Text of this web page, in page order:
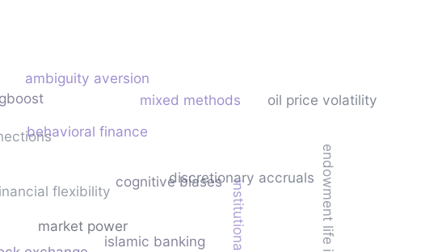
flexibility
market power
islamic banking
cognitive biases
behavioral finance
mixed methods
discretionary accruals
ambiguity aversion
oil price volatility